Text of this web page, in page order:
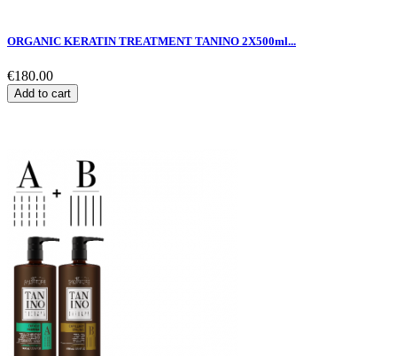
ORGANIC KERATIN TREATMENT TANINO 2X500ml...
€180.00
Add to cart